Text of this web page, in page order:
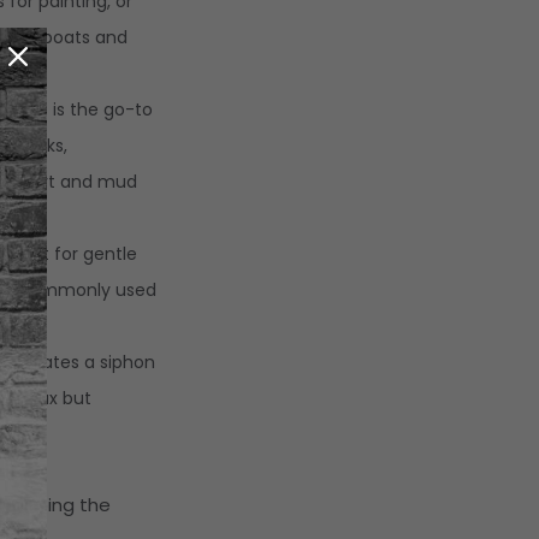
boats and
This is the go-to
tasks,
dirt and mud
Best for gentle
commonly used
creates a siphon
wax but
the